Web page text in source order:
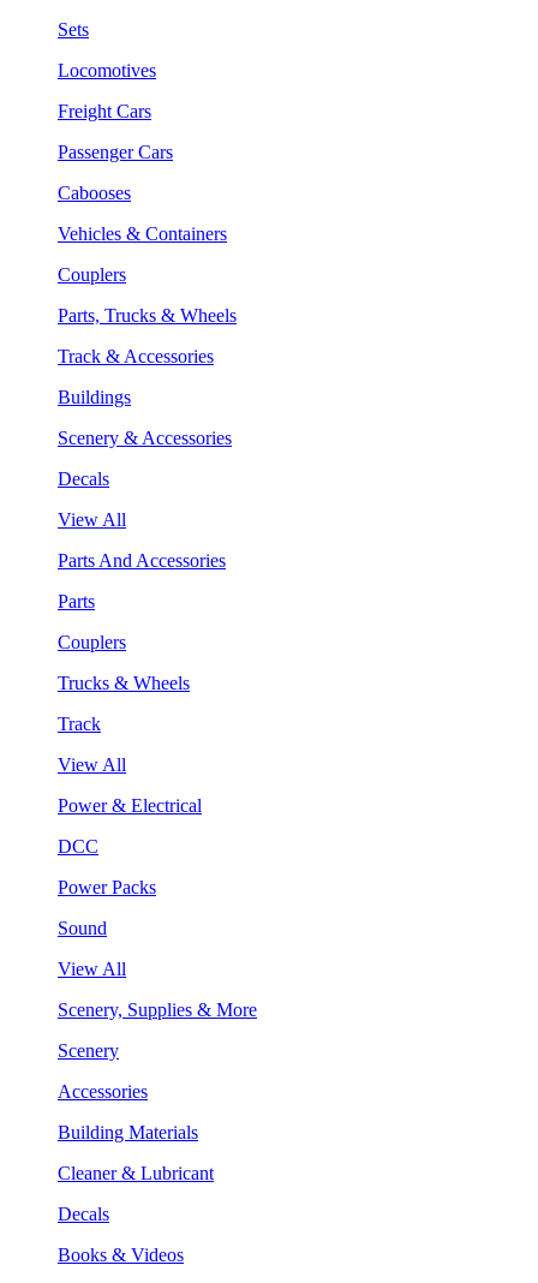
Sets
Locomotives
Freight Cars
Passenger Cars
Cabooses
Vehicles & Containers
Couplers
Parts, Trucks & Wheels
Track & Accessories
Buildings
Scenery & Accessories
Decals
View All
Parts And Accessories
Parts
Couplers
Trucks & Wheels
Track
View All
Power & Electrical
DCC
Power Packs
Sound
View All
Scenery, Supplies & More
Scenery
Accessories
Building Materials
Cleaner & Lubricant
Decals
Books & Videos